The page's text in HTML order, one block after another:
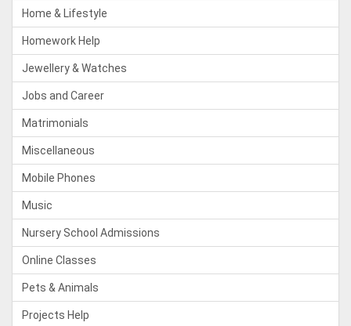
Home & Lifestyle
Homework Help
Jewellery & Watches
Jobs and Career
Matrimonials
Miscellaneous
Mobile Phones
Music
Nursery School Admissions
Online Classes
Pets & Animals
Projects Help